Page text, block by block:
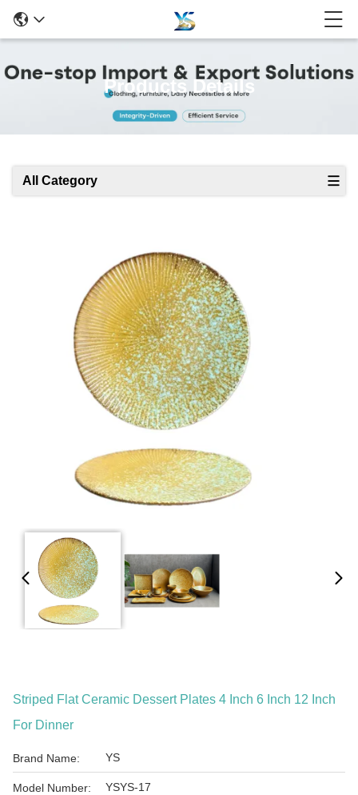
Products Details
All Category
Striped Flat Ceramic Dessert Plates 4 Inch 6 Inch 12 Inch
For Dinner
Brand Name: YS
Model Number: YSYS-17